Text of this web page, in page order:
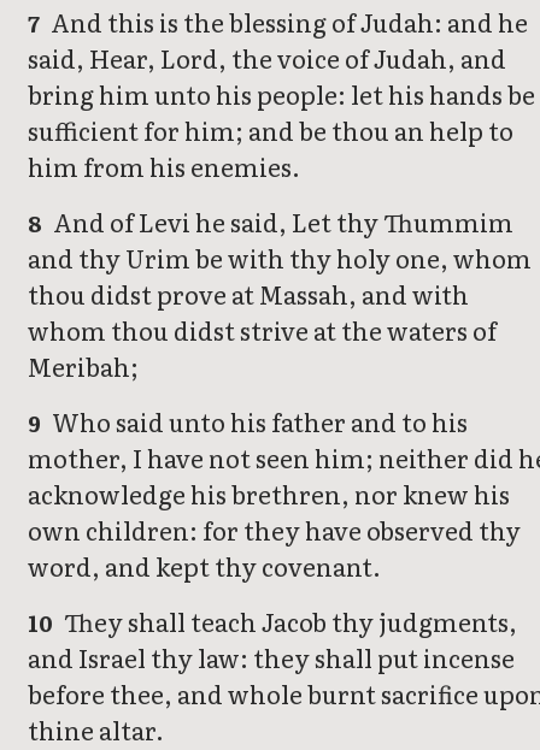
7 And this is the blessing of Judah: and he
said, Hear, Lord, the voice of Judah, and
bring him unto his people: let his hands be
sufficient for him; and be thou an help to
him from his enemies.
8 And of Levi he said, Let thy Thummim
and thy Urim be with thy holy one, whom
thou didst prove at Massah, and with
whom thou didst strive at the waters of
Meribah;
9 Who said unto his father and to his
mother, I have not seen him; neither did
acknowledge his brethren, nor knew his
own children: for they have observed thy
word, and kept thy covenant.
10 They shall teach Jacob thy judgments,
and Israel thy law: they shall put incense
before thee, and whole burnt sacrifice
thine altar.